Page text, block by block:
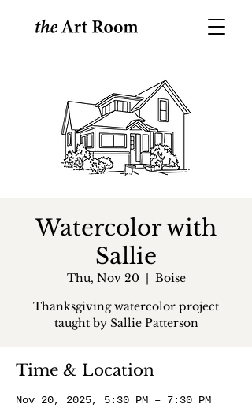
Watercolor with
Sallie
Thu, Nov 20
  |
Boise
Thanksgiving watercolor project
taught by Sallie Patterson
Time & Location
Nov 20, 2025, 5:30 PM – 7:30 PM